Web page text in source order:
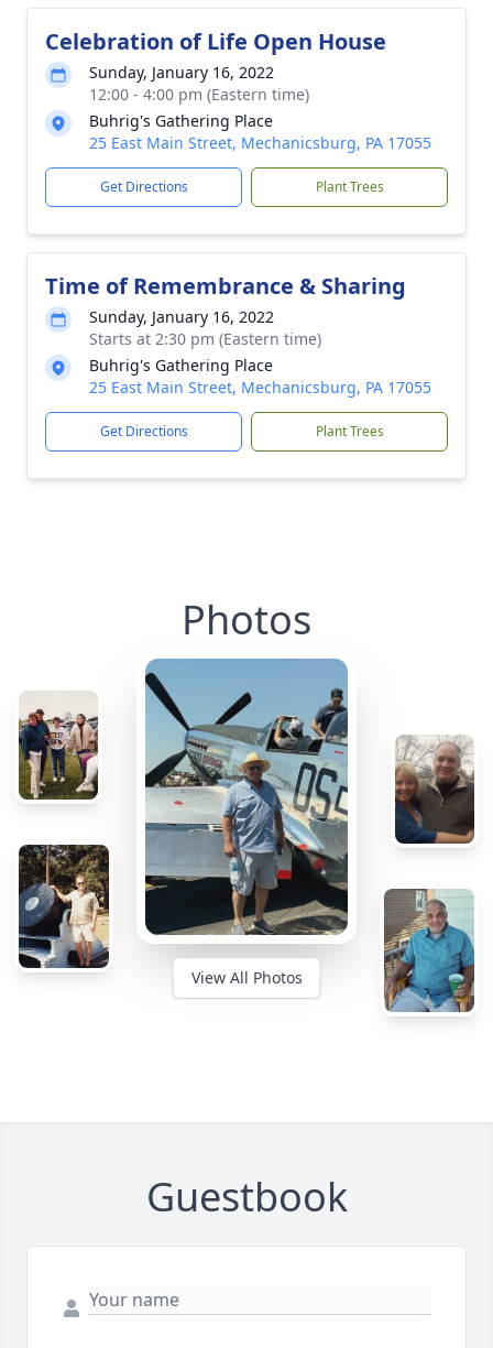
Celebration of Life Open House
Sunday, January 16, 2022
12:00 - 4:00 pm (Eastern time)
Buhrig's Gathering Place
25 East Main Street, Mechanicsburg, PA 17055
Get Directions Plant Trees
Time of Remembrance & Sharing
Sunday, January 16, 2022
Starts at 2:30 pm (Eastern time)
Buhrig's Gathering Place
25 East Main Street, Mechanicsburg, PA 17055
Get Directions Plant Trees
Photos
View All Photos
Guestbook